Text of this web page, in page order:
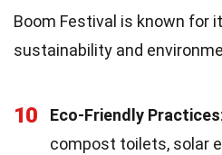
Boom Festival is known for
sustainability and
10 Eco-Friendly Practices
compost toilets, solar